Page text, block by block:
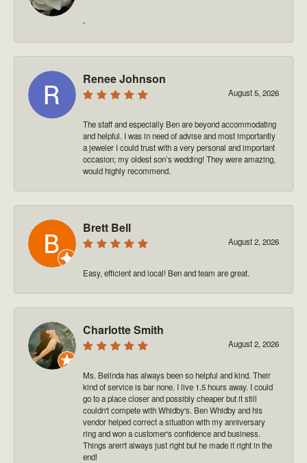
-
Renee Johnson
August 5, 2026
The staff and especially Ben are beyond accommodating
and helpful. I was in need of advise and most importantly
a jeweler I could trust with a very personal and important
occasion; my oldest son’s wedding! They were amazing,
would highly recommend.
Brett Bell
August 2, 2026
Easy, efficient and local! Ben and team are great.
Charlotte Smith
August 2, 2026
Ms. Belinda has always been so helpful and kind. Their
kind of service is bar none. I live 1.5 hours away. I could
go to a place closer and possibly cheaper but it still
couldn't compete with Whidby's. Ben Whidby and his
vendor helped correct a situation with my anniversary
ring and won a customer's confidence and business.
Things aren't always just right but he made it right in the
end!